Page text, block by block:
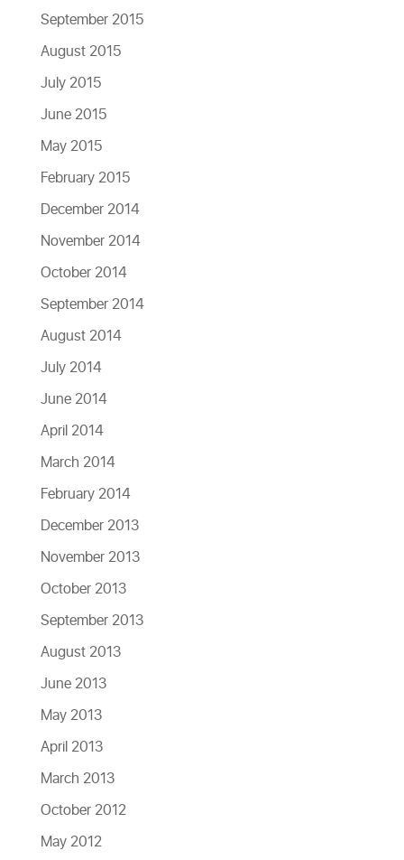
September 2015
August 2015
July 2015
June 2015
May 2015
February 2015
December 2014
November 2014
October 2014
September 2014
August 2014
July 2014
June 2014
April 2014
March 2014
February 2014
December 2013
November 2013
October 2013
September 2013
August 2013
June 2013
May 2013
April 2013
March 2013
October 2012
May 2012